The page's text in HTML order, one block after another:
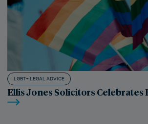
LGBT+ LEGAL ADVICE
Ellis Jones Solicitors Celebrates